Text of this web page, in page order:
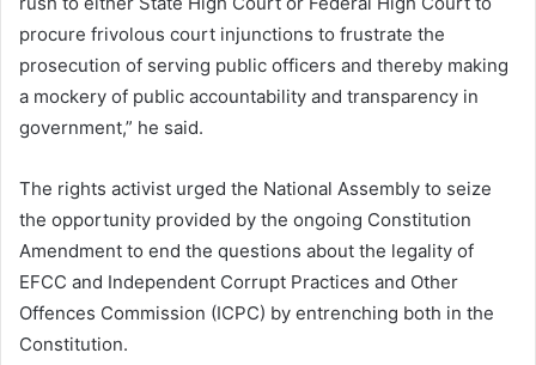
procure frivolous court injunctions to frustrate the
prosecution of serving public officers and thereby making
a mockery of public accountability and transparency in
government,” he said.
The rights activist urged the National Assembly to seize
the opportunity provided by the ongoing Constitution
Amendment to end the questions about the legality of
EFCC and Independent Corrupt Practices and Other
Offences Commission (ICPC) by entrenching both in the
Constitution.